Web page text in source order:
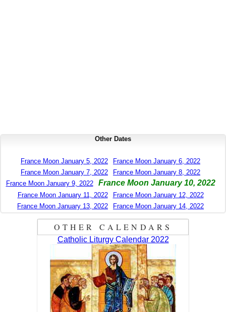
Other Dates
France Moon January 5, 2022
France Moon January 6, 2022
France Moon January 7, 2022
France Moon January 8, 2022
France Moon January 9, 2022
France Moon January 10, 2022
France Moon January 11, 2022
France Moon January 12, 2022
France Moon January 13, 2022
France Moon January 14, 2022
OTHER CALENDARS
Catholic Liturgy Calendar 2022